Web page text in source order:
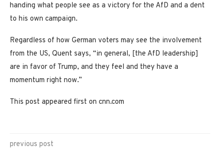
handing what people see as a victory for the AfD and a dent
to his own campaign.
Regardless of how German voters may see the involvement
from the US, Quent says, “in general, [the AfD leadership]
are in favor of Trump, and they feel and they have a
momentum right now.”
This post appeared first on cnn.com
previous post